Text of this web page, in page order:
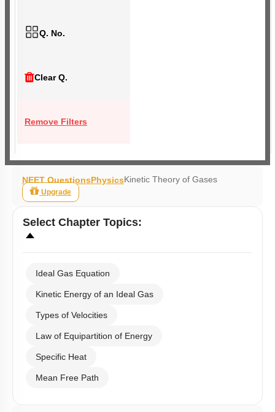
Q. No.
Clear Q.
Remove Filters
NEET QuestionsPhysicsKinetic Theory of Gases
Upgrade
Select Chapter Topics:
Ideal Gas Equation
Kinetic Energy of an Ideal Gas
Types of Velocities
Law of Equipartition of Energy
Specific Heat
Mean Free Path